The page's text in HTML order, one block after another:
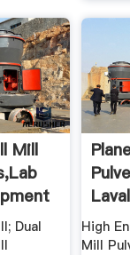
Mill
Dual
High
Mill